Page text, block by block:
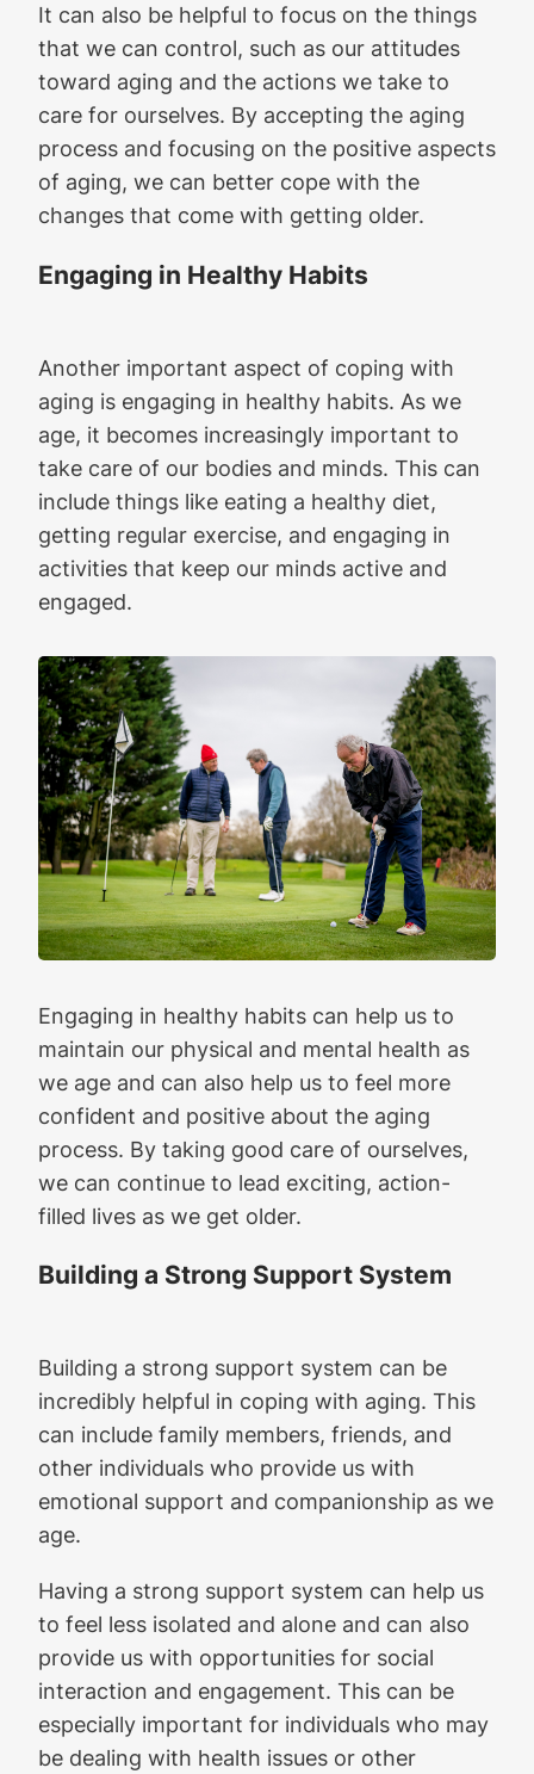
It can also be helpful to focus on the things
that we can control, such as our attitudes
toward aging and the actions we take to
care for ourselves. By accepting the aging
process and focusing on the positive aspects
of aging, we can better cope with the
changes that come with getting older.
Engaging in Healthy Habits
Another important aspect of coping with
aging is engaging in healthy habits. As we
age, it becomes increasingly important to
take care of our bodies and minds. This can
include things like eating a healthy diet,
getting regular exercise, and engaging in
activities that keep our minds active and
engaged.
Engaging in healthy habits can help us to
maintain our physical and mental health as
we age and can also help us to feel more
confident and positive about the aging
process. By taking good care of ourselves,
we can continue to lead exciting, action-
filled lives as we get older.
Building a Strong Support System
Building a strong support system can be
incredibly helpful in coping with aging. This
can include family members, friends, and
other individuals who provide us with
emotional support and companionship as we
age.
Having a strong support system can help us
to feel less isolated and alone and can also
provide us with opportunities for social
interaction and engagement. This can be
especially important for individuals who may
be dealing with health issues or other